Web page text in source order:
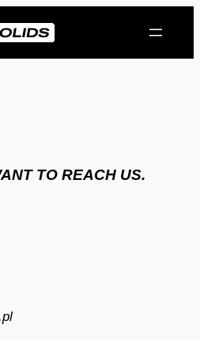
TO REACH US.